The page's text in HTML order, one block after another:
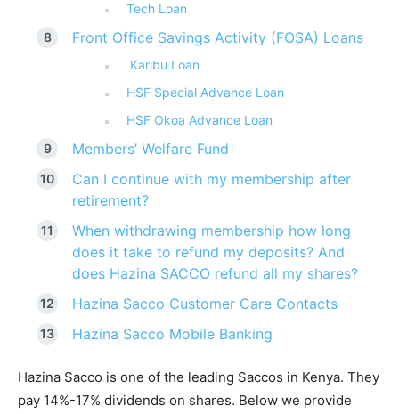
Tech Loan
Front Office Savings Activity (FOSA) Loans
Karibu Loan
HSF Special Advance Loan
HSF Okoa Advance Loan
Members’ Welfare Fund
Can I continue with my membership after
retirement?
When withdrawing membership how long
does it take to refund my deposits? And
does Hazina SACCO refund all my shares?
Hazina Sacco Customer Care Contacts
Hazina Sacco Mobile Banking
Hazina Sacco is one of the leading Saccos in Kenya. They
pay 14%-17% dividends on shares. Below we provide